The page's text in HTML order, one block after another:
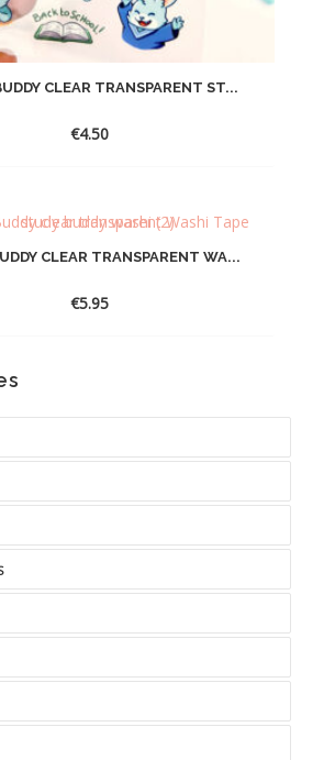
CLEAR TRANSPARENT ST...
€4.50
CLEAR TRANSPARENT WA...
€5.95